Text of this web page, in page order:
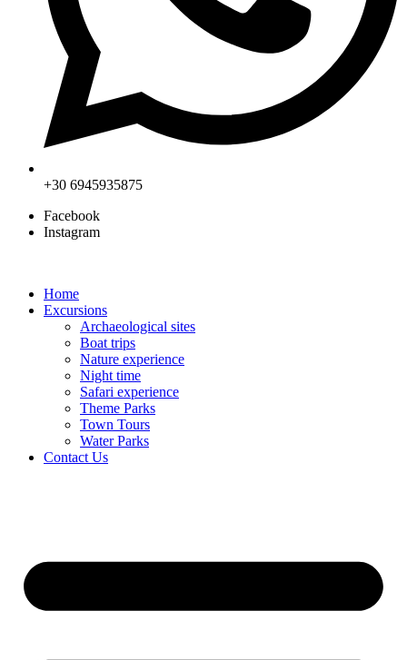
+30 6945935875
Facebook
Instagram
Home
Excursions
Archaeological sites
Boat trips
Nature experience
Night time
Safari experience
Theme Parks
Town Tours
Water Parks
Contact Us